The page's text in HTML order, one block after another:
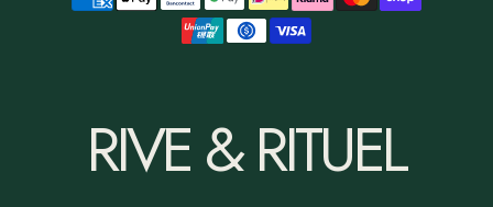
RIVE & RITUEL